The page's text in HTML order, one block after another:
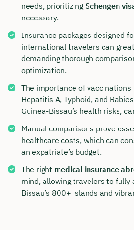
needs, prioritizing Schengen
necessary.
Insurance packages designed
international travelers can
demanding thorough
optimization.
The importance of vaccinations
Hepatitis A, Typhoid, and
Guinea-Bissau’s health risks,
Manual comparisons prove
healthcare costs, which can
an expatriate’s budget.
The right medical insurance
mind, allowing travelers to fully
Bissau’s 800+ islands and